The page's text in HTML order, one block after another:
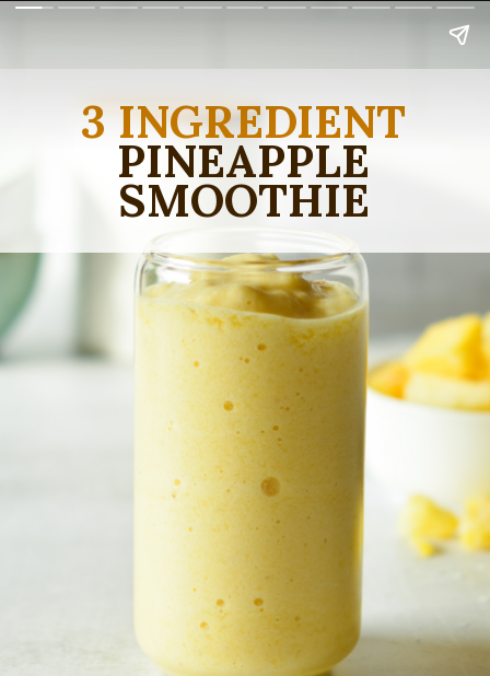
3 INGREDIENT
PINEAPPLE
SMOOTHIE
Sweet and zippy!